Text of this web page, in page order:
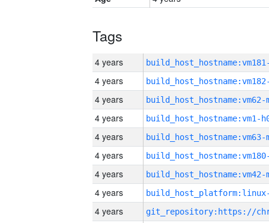
Tags
4 years
4 years
4 years build_host_hostname:vm62-
4 years build_host_hostname:vm1-
4 years build_host_hostname:vm63-
4 years
4 years build_host_hostname:vm42-
4 years
4 years